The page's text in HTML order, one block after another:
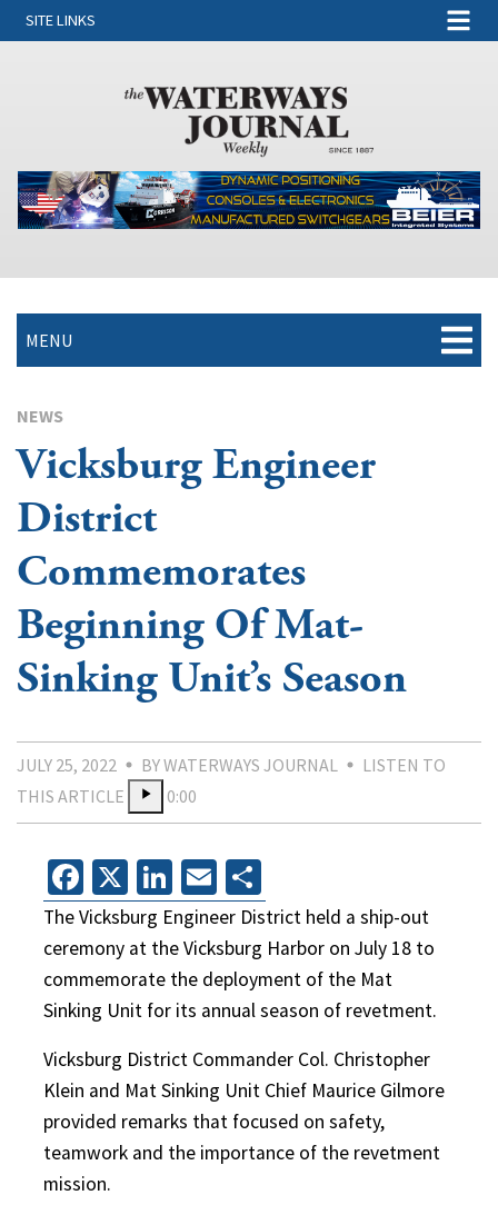
SITE LINKS
MENU
NEWS
Vicksburg Engineer
District
Commemorates
Beginning Of Mat-
Sinking Unit’s Season
JULY 25, 2022 BY WATERWAYS JOURNAL
LISTEN TO
THIS ARTICLE
0:00
Facebook
X LinkedIn
Email
The Vicksburg Engineer District held a ship-out
ceremony at the Vicksburg Harbor on July 18 to
commemorate the deployment of the Mat
Sinking Unit for its annual season of revetment.
Vicksburg District Commander Col. Christopher
Klein and Mat Sinking Unit Chief Maurice Gilmore
provided remarks that focused on safety,
teamwork and the importance of the revetment
mission.